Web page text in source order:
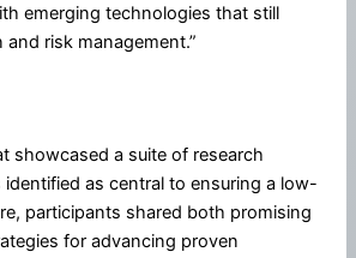
emerging technologies that still
and risk management.”
showcased a suite of research
identified as central to ensuring a low-
participants shared both promising
for advancing proven